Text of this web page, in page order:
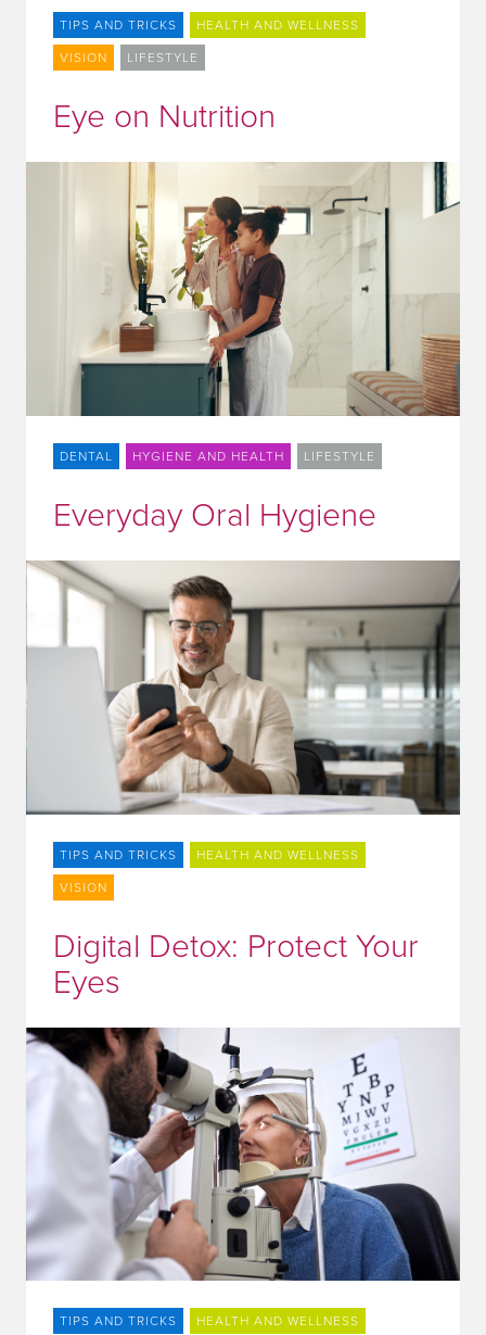
TIPS AND TRICKS HEALTH AND WELLNESS
VISION LIFESTYLE
Eye on Nutrition
DENTAL HYGIENE AND HEALTH LIFESTYLE
Everyday Oral Hygiene
TIPS AND TRICKS HEALTH AND WELLNESS
VISION
Digital Detox: Protect Your
Eyes
TIPS AND TRICKS HEALTH AND WELLNESS